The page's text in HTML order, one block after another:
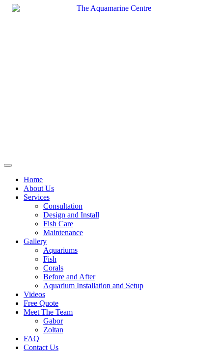
Skip
Home
About Us
Services
Consultation
Design and Install
Fish Care
Maintenance
Gallery
Aquariums
Fish
Corals
Before and After
Aquarium Installation and Setup
Videos
Free Quote
Meet The Team
Gabor
Zoltan
FAQ
Contact Us